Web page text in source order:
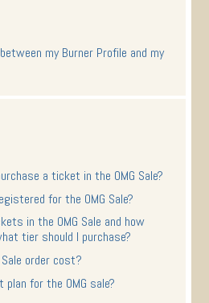
my Burner Profile and my
a ticket in the OMG Sale?
for the OMG Sale?
in the OMG Sale and how
tier should I purchase?
order cost?
for the OMG sale?